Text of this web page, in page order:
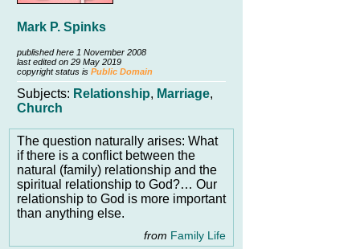
Mark P. Spinks
published here 1 November 2008
last edited on 29 May 2019
copyright status is Public Domain
Subjects: Relationship, Marriage,
Church
The question naturally arises: What
if there is a conflict between the
natural (family) relationship and the
spiritual relationship to God?… Our
relationship to God is more important
than anything else.
from Family Life